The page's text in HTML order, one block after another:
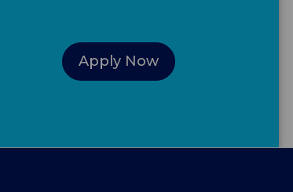
Apply Now